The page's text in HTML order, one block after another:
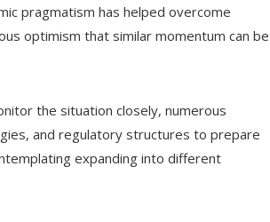
pragmatism has helped overcome
optimism that similar momentum can be
the situation closely, numerous
and regulatory structures to prepare
expanding into different